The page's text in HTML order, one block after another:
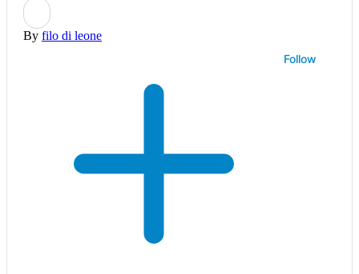
By filo di leone
Follow